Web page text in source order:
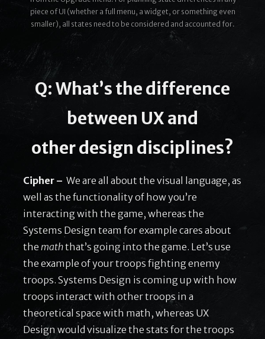
piece of UI (whether a full menu, a widget, or something even
smaller), all states need to be considered and accounted for.
Q: What’s the difference
between UX and
other design disciplines?
Cipher – We are all about the visual language, as
well as the functionality of how you’re
interacting with the game, whereas the
Systems Design team for example cares about
the maththat’s going into the game. Let’s use
the example of your troops fighting enemy
troops. Systems Design is coming up with how
troops interact with other troops in a
theoretical space with math, whereas UX
Design would visualize the stats for the troops